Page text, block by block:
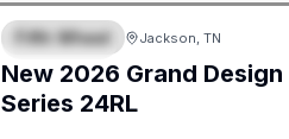
SPECIAL
Fifth Wheel Jackson, TN
New 2026 Grand Design
Series 24RL